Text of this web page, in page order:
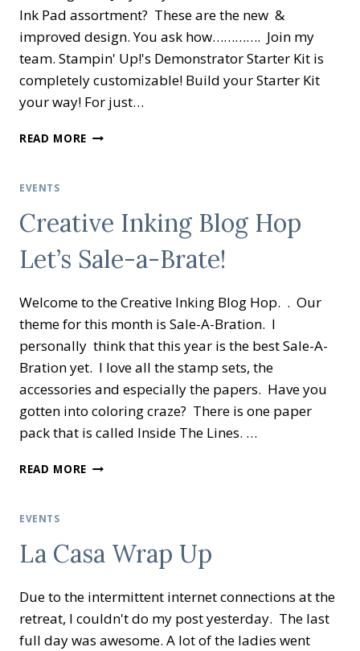
Ink Pad assortment? These are the new &
improved design. You ask how…………. Join my
team. Stampin' Up!'s Demonstrator Starter Kit is
completely customizable! Build your Starter Kit
your way! For just…
READ MORE WOW
ONLY!
EVENTS
Creative Inking Blog Hop
Let’s Sale-a-Brate!
Welcome to the Creative Inking Blog Hop. . Our
theme for this month is Sale-A-Bration. I
personally think that this year is the best Sale-A-
Bration yet. I love all the stamp sets, the
accessories and especially the papers. Have you
gotten into coloring craze? There is one paper
pack that is called Inside The Lines. …
READ MORE CREATIVE
SALE-
A-
EVENTS
La Casa Wrap Up
Due to the intermittent internet connections at the
retreat, I couldn't do my post yesterday. The last
full day was awesome. A lot of the ladies went